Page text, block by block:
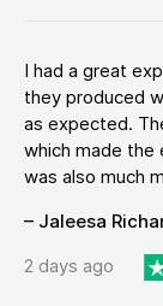
I had a great
they produced
as expected.
which made the
was also much
– Jaleesa
2 days ago